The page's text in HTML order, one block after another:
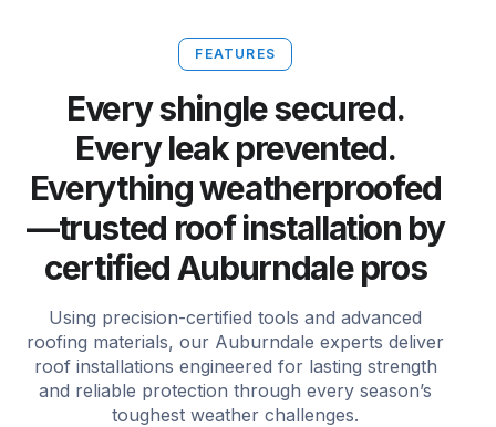
FEATURES
Every shingle secured.
Every leak prevented.
Everything weatherproofed
—trusted roof installation by
certified Auburndale pros
Using precision-certified tools and advanced
roofing materials, our Auburndale experts deliver
roof installations engineered for lasting strength
and reliable protection through every season’s
toughest weather challenges.